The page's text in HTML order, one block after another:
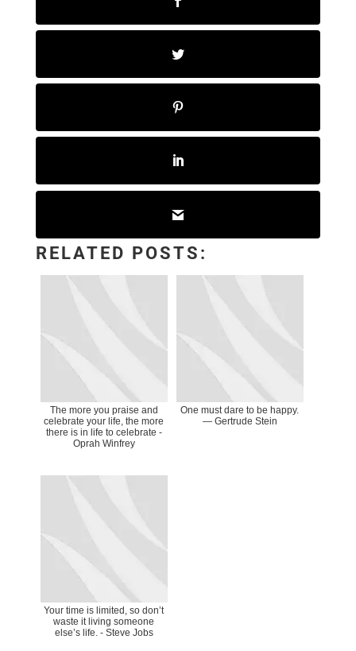
RELATED POSTS:
The more you praise and
celebrate your life, the more
there is in life to celebrate -
Oprah Winfrey
One must dare to be happy.
— Gertrude Stein
Your time is limited, so don’t
waste it living someone
else’s life. - Steve Jobs